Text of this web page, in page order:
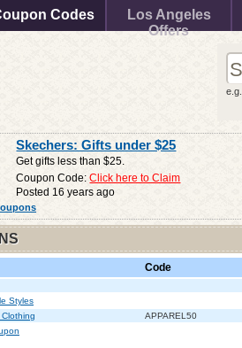
Codes
Los Angeles
Offers
Skechers: Gifts under $25
Get gifts less than $25.
Coupon Code:Click here to Claim
Posted 16 years ago
Code
Styles
APPAREL50